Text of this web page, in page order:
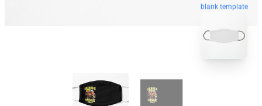
blank template